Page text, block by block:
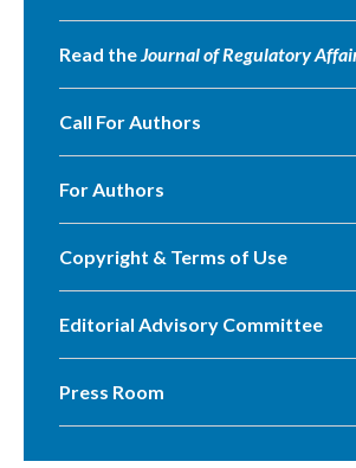
Read theJournal of Regulatory
Call For Authors
For Authors
Copyright & Terms of Use
Editorial Advisory Committee
Press Room